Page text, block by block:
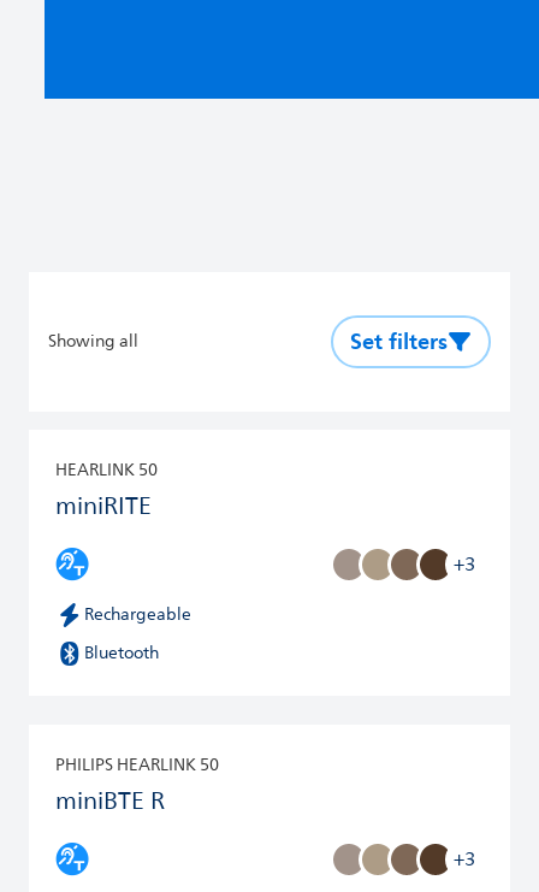
Showing all Set filters
HEARLINK 50
miniRITE
+3
Rechargeable
Bluetooth
PHILIPS HEARLINK 50
miniBTE R
+3